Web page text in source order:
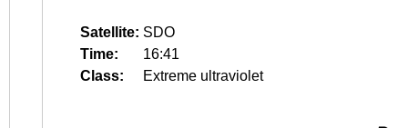
Satellite: SDO
Time:
16:41
Class:
Extreme ultraviolet